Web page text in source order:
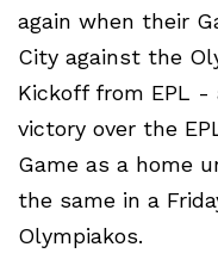
again when their
City against the
Kickoff from EPL
victory over the
Game as a home
the same in a
Olympiakos.